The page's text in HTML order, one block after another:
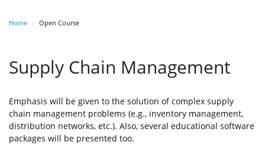
Home Open Course
Supply Chain Management
Emphasis will be given to the solution of complex supply
chain management problems (e.g., inventory management,
distribution networks, etc.). Also, several educational software
packages will be presented too.